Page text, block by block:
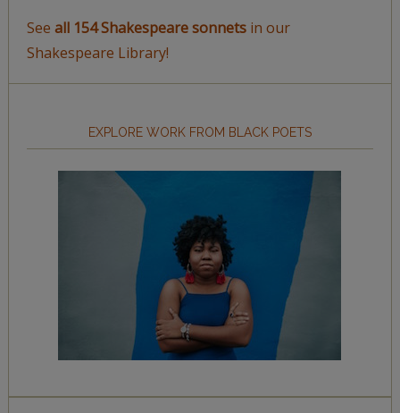
See all 154 Shakespeare sonnetsin our
Shakespeare Library!
EXPLORE WORK FROM BLACK POETS